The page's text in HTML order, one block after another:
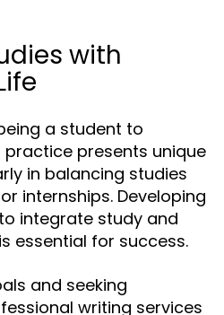
with
a student to
presents unique
in balancing studies
internships. Developing
integrate study and
essential for success.
and seeking
writing services